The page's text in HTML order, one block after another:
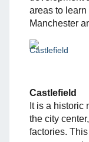
areas to
Manchester
Castlefield
It is a historic
the city
factories.